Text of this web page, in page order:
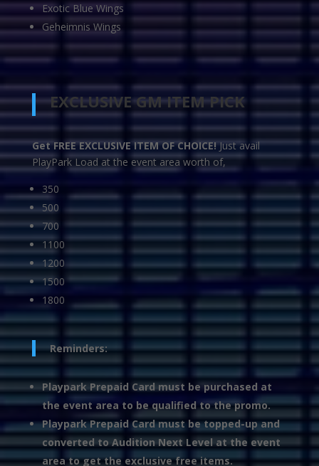
Exotic Blue Wings
Geheimnis Wings
EXCLUSIVE GM ITEM PICK
Get FREE EXCLUSIVE ITEM OF CHOICE!Just avail
PlayPark Load at the event area worth of,
350
500
700
1100
1200
1500
1800
Reminders:
Playpark Prepaid Card must be purchased at
the event area to be qualified to the promo.
Playpark Prepaid Card must be topped-up and
converted to Audition Next Level at the event
area to get the exclusive free items.